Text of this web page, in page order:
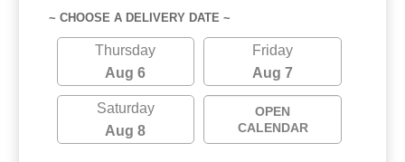
~ CHOOSE A DELIVERY DATE ~
Thursday
Aug 6
Friday
Aug 7
Saturday
Aug 8
OPEN
CALENDAR